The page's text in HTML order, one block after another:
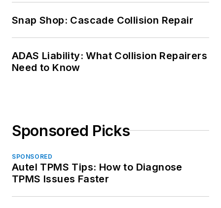
Snap Shop: Cascade Collision Repair
ADAS Liability: What Collision Repairers
Need to Know
Sponsored Picks
SPONSORED
Autel TPMS Tips: How to Diagnose
TPMS Issues Faster